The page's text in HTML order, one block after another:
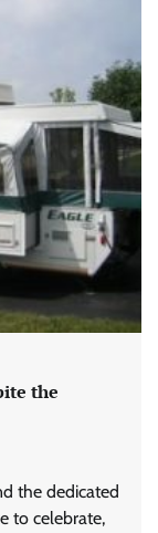
the
the dedicated
to celebrate,